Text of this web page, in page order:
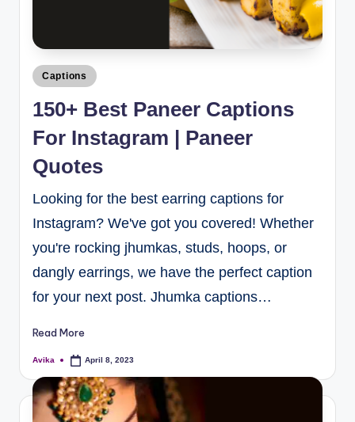
Captions
150+ Best Paneer Captions
For Instagram | Paneer
Quotes
Looking for the best earring captions for
Instagram? We've got you covered! Whether
you're rocking jhumkas, studs, hoops, or
dangly earrings, we have the perfect caption
for your next post. Jhumka captions…
Read More
Avika April 8, 2023